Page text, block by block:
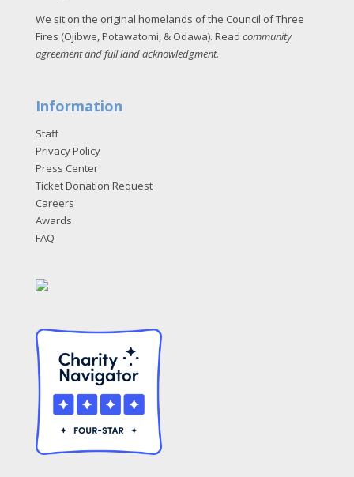
We sit on the original homelands of the Council of Three
Fires (Ojibwe, Potawatomi, & Odawa). Read community
agreement and full land acknowledgment.
Information
Staff
Privacy Policy
Press Center
Ticket Donation Request
Careers
Awards
FAQ